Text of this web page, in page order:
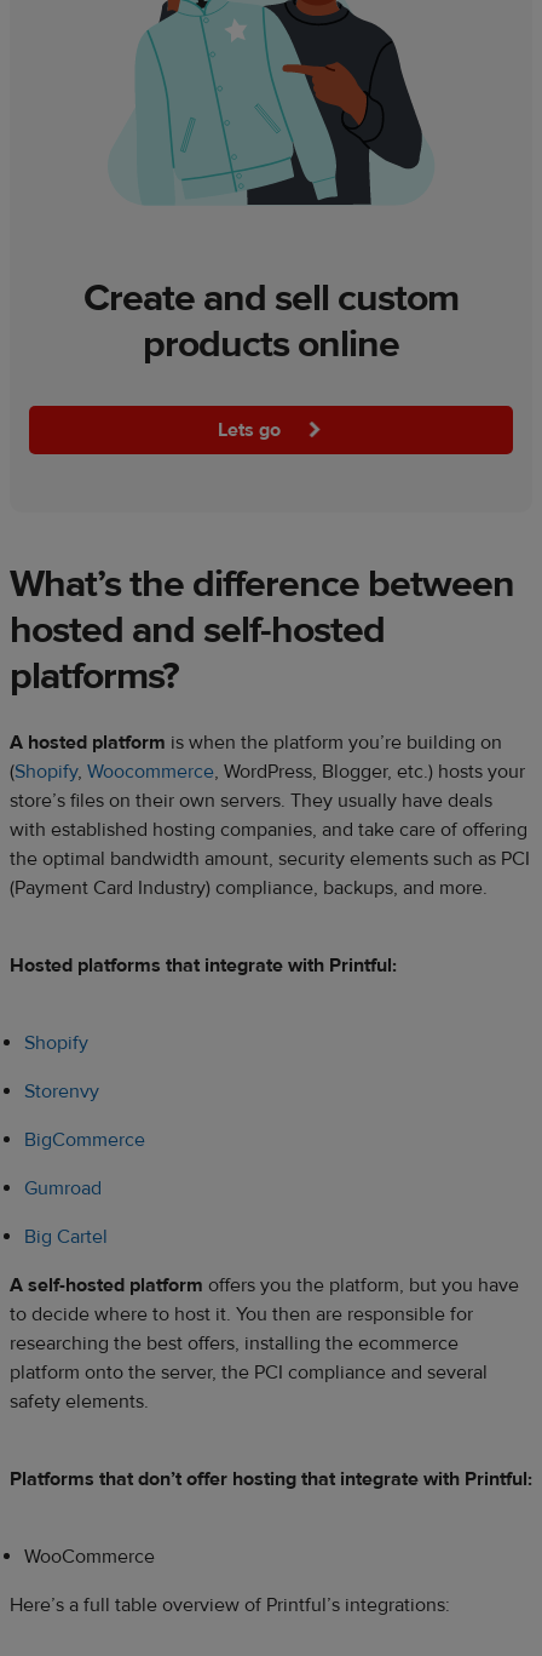
Create and sell custom
products online
Lets go
What’s the difference between
hosted and self-hosted
platforms?
A hosted platform is when the platform you’re building on
(Shopify, Woocommerce, WordPress, Blogger, etc.) hosts your
store’s files on their own servers. They usually have deals
with established hosting companies, and take care of offering
the optimal bandwidth amount, security elements such as PCI
(Payment Card Industry) compliance, backups, and more.
Hosted platforms that integrate with Printful:
Shopify
Storenvy
BigCommerce
Gumroad
Big Cartel
A self-hosted platform offers you the platform, but you have
to decide where to host it. You then are responsible for
researching the best offers, installing the ecommerce
platform onto the server, the PCI compliance and several
safety elements.
Platforms that don’t offer hosting that integrate with Printful:
WooCommerce
Here’s a full table overview of Printful’s integrations: